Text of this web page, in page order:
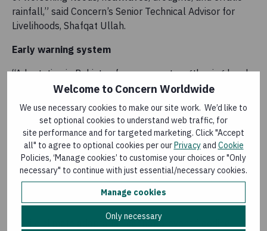
Welcome to Concern Worldwide
We use necessary cookies to make our site work. We’d like to
set optional cookies to understand web traffic, for
site performance and for targeted marketing. Click "Accept
all" to agree to optional cookies per ourPrivacyand Cookie
Policies, ‘Manage cookies’ to customise your choices or "Only
necessary" to continue with just essential/necessary cookies.
Manage cookies
Only necessary
rainfall,” said Concern’s Senior Technical Advisor for
Livelihoods, Shafqat Ullah.
Early warning system
“Adaptation in Pakistan focuses on strengthening local
systems through climate-smart agriculture, nature-
based solutions, early warning and anticipatory actions,
and safer water access.”
The early warning system, with the support of Pakistan
Meteorological department, shares early warning
information with the local communities to help them
with early actions to reduce crop losses and stabilise
“While climate adaptation cannot prevent flooding,